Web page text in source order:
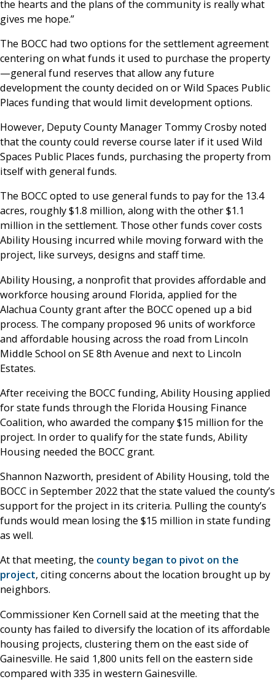
the hearts and the plans of the community is really what
gives me hope.”
The BOCC had two options for the settlement agreement
centering on what funds it used to purchase the property
—general fund reserves that allow any future
development the county decided on or Wild Spaces Public
Places funding that would limit development options.
However, Deputy County Manager Tommy Crosby noted
that the county could reverse course later if it used Wild
Spaces Public Places funds, purchasing the property from
itself with general funds.
The BOCC opted to use general funds to pay for the 13.4
acres, roughly $1.8 million, along with the other $1.1
million in the settlement. Those other funds cover costs
Ability Housing incurred while moving forward with the
project, like surveys, designs and staff time.
Ability Housing, a nonprofit that provides affordable and
workforce housing around Florida, applied for the
Alachua County grant after the BOCC opened up a bid
process. The company proposed 96 units of workforce
and affordable housing across the road from Lincoln
Middle School on SE 8th Avenue and next to Lincoln
Estates.
After receiving the BOCC funding, Ability Housing applied
for state funds through the Florida Housing Finance
Coalition, who awarded the company $15 million for the
project. In order to qualify for the state funds, Ability
Housing needed the BOCC grant.
Shannon Nazworth, president of Ability Housing, told the
BOCC in September 2022 that the state valued the county’s
support for the project in its criteria. Pulling the county’s
funds would mean losing the $15 million in state funding
as well.
At that meeting, the county began to pivot on the
project, citing concerns about the location brought up by
neighbors.
Commissioner Ken Cornell said at the meeting that the
county has failed to diversify the location of its affordable
housing projects, clustering them on the east side of
Gainesville. He said 1,800 units fell on the eastern side
compared with 335 in western Gainesville.